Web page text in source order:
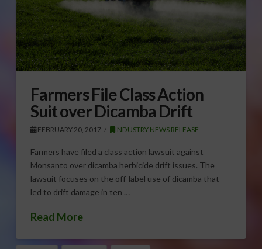
Farmers File Class Action
Suit over Dicamba Drift
FEBRUARY 20, 2017 INDUSTRY NEWS RELEASE
Farmers have filed a class action lawsuit against
Monsanto over dicamba herbicide drift issues. The
lawsuit focuses on the off-label use of dicamba that
led to drift damage in ten …
Read More